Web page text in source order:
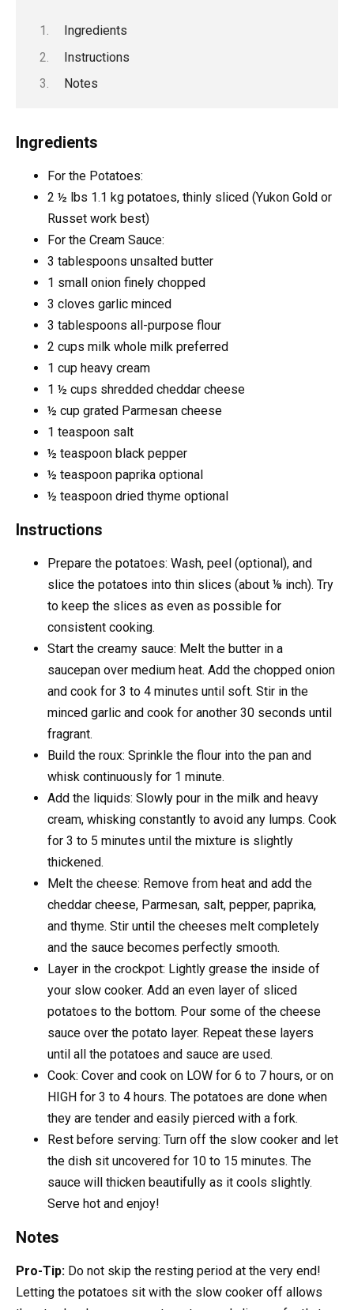
Ingredients
Instructions
Notes
Ingredients
For the Potatoes:
2 ½ lbs 1.1 kg potatoes, thinly sliced (Yukon Gold or
Russet work best)
For the Cream Sauce:
3 tablespoons unsalted butter
1 small onion finely chopped
3 cloves garlic minced
3 tablespoons all-purpose flour
2 cups milk whole milk preferred
1 cup heavy cream
1 ½ cups shredded cheddar cheese
½ cup grated Parmesan cheese
1 teaspoon salt
½ teaspoon black pepper
½ teaspoon paprika optional
½ teaspoon dried thyme optional
Instructions
Prepare the potatoes: Wash, peel (optional), and
slice the potatoes into thin slices (about ⅛ inch). Try
to keep the slices as even as possible for
consistent cooking.
Start the creamy sauce: Melt the butter in a
saucepan over medium heat. Add the chopped onion
and cook for 3 to 4 minutes until soft. Stir in the
minced garlic and cook for another 30 seconds until
fragrant.
Build the roux: Sprinkle the flour into the pan and
whisk continuously for 1 minute.
Add the liquids: Slowly pour in the milk and heavy
cream, whisking constantly to avoid any lumps. Cook
for 3 to 5 minutes until the mixture is slightly
thickened.
Melt the cheese: Remove from heat and add the
cheddar cheese, Parmesan, salt, pepper, paprika,
and thyme. Stir until the cheeses melt completely
and the sauce becomes perfectly smooth.
Layer in the crockpot: Lightly grease the inside of
your slow cooker. Add an even layer of sliced
potatoes to the bottom. Pour some of the cheese
sauce over the potato layer. Repeat these layers
until all the potatoes and sauce are used.
Cook: Cover and cook on LOW for 6 to 7 hours, or on
HIGH for 3 to 4 hours. The potatoes are done when
they are tender and easily pierced with a fork.
Rest before serving: Turn off the slow cooker and let
the dish sit uncovered for 10 to 15 minutes. The
sauce will thicken beautifully as it cools slightly.
Serve hot and enjoy!
Notes
Pro-Tip: Do not skip the resting period at the very end!
Letting the potatoes sit with the slow cooker off allows